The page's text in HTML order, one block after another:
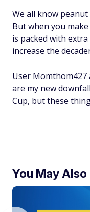
We all know
But when you
is packed with
increase the
User Momthom427
are my new
Cup, but these
You May Also